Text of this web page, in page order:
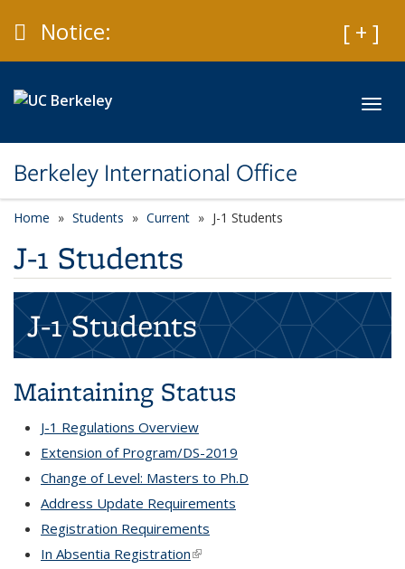
[ + ]
Caution
Notice:
Berkeley International Office
Home Students Current J-1 Students
J-1 Students
J-1 Students
Maintaining Status
J-1 Regulations Overview
Extension of Program/DS-2019
Change of Level: Masters to Ph.D
Address Update Requirements
Registration Requirements
In Absentia Registration(link is external)